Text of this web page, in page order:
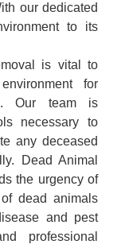
our dedicated
to its
is vital to
for
Our team is
necessary to
any deceased
Dead Animal
the urgency of
dead animals
and pest
professional